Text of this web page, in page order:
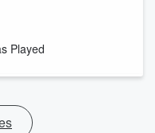
Played